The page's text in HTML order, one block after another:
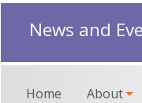
News and
Home About